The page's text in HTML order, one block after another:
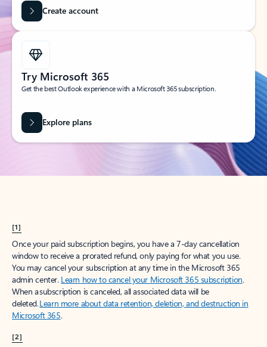
Create account
Try Microsoft 365
Get the best Outlook experience with a Microsoft 365 subscription.
Explore plans
[1]
Once your paid subscription begins, you have a 7-day cancellation
window to receive a prorated refund, only paying for what you use.
You may cancel your subscription at any time in the Microsoft 365
admin center. Learn how to cancel your Microsoft 365 subscription.
When a subscription is canceled, all associated data will be
deleted.Learn more about data retention, deletion, and destruction in
Microsoft 365.
[2]